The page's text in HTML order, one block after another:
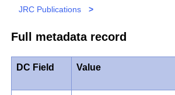
JRC Publications
>
Full metadata record
DC Field Value